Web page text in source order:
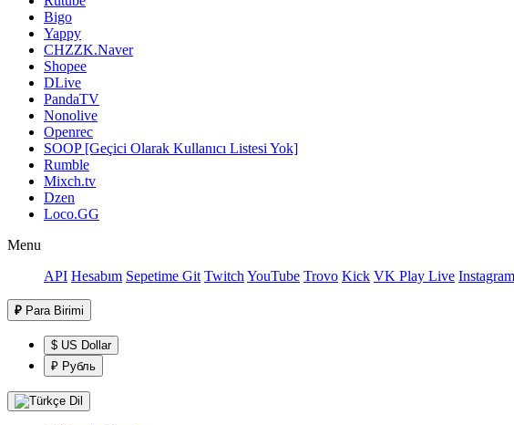
Bigo
Yappy
CHZZK.Naver
Shopee
DLive
PandaTV
Nonolive
Openrec
SOOP [Geçici Olarak Kullanıcı Listesi Yok]
Rumble
Mixch.tv
Dzen
Loco.GG
Menu
API Hesabım Sepetime Git Twitch YouTube Trovo Kick VK Play Live Instagram
₽ Para Birimi
$ US Dollar
₽ Рубль
Dil